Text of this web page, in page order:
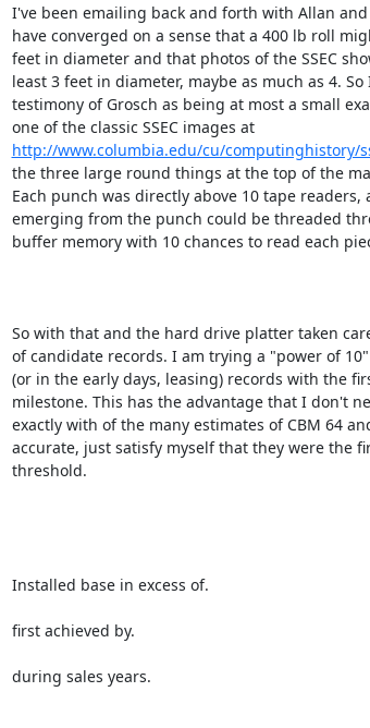
I've been emailing back and forth with Allan
have converged on a sense that a 400 lb roll
feet in diameter and that photos of the SSEC
least 3 feet in diameter, maybe as much as 4.
testimony of Grosch as being at most a small
one of the classic SSEC images at
http://www.columbia.edu/cu/computinghistory/
the three large round things at the top of the
Each punch was directly above 10 tape
emerging from the punch could be threaded
buffer memory with 10 chances to read each
So with that and the hard drive platter taken
of candidate records. I am trying a "power of
(or in the early days, leasing) records with the
milestone. This has the advantage that I don't
exactly with of the many estimates of CBM 64
accurate, just satisfy myself that they were the
threshold.
Installed base in excess of.
first achieved by.
during sales years.